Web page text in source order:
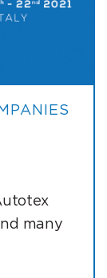
many